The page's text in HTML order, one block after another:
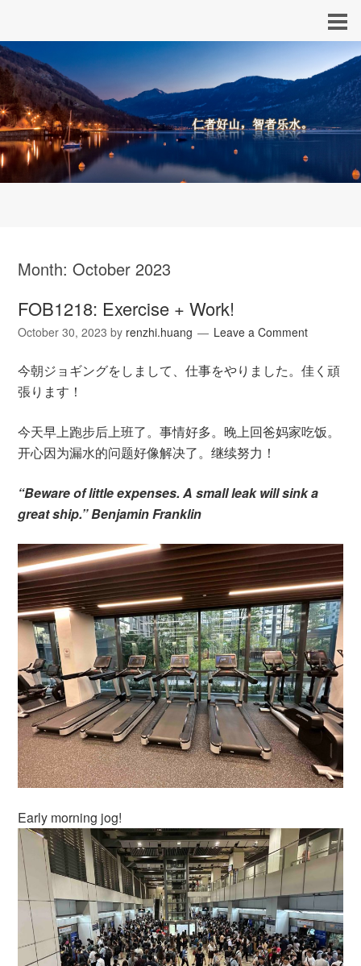
Month:October 2023
FOB1218: Exercise + Work!
October 30, 2023 by renzhi.huang Leave a Comment
今朝ジョギングをしまして、仕事をやりました。佳く頑
張ります！
今天早上跑步后上班了。事情好多。晚上回爸妈家吃饭。
开心因为漏水的问题好像解决了。继续努力！
“Beware of little expenses. A small leak will sink a
great ship.” Benjamin Franklin
Early morning jog!